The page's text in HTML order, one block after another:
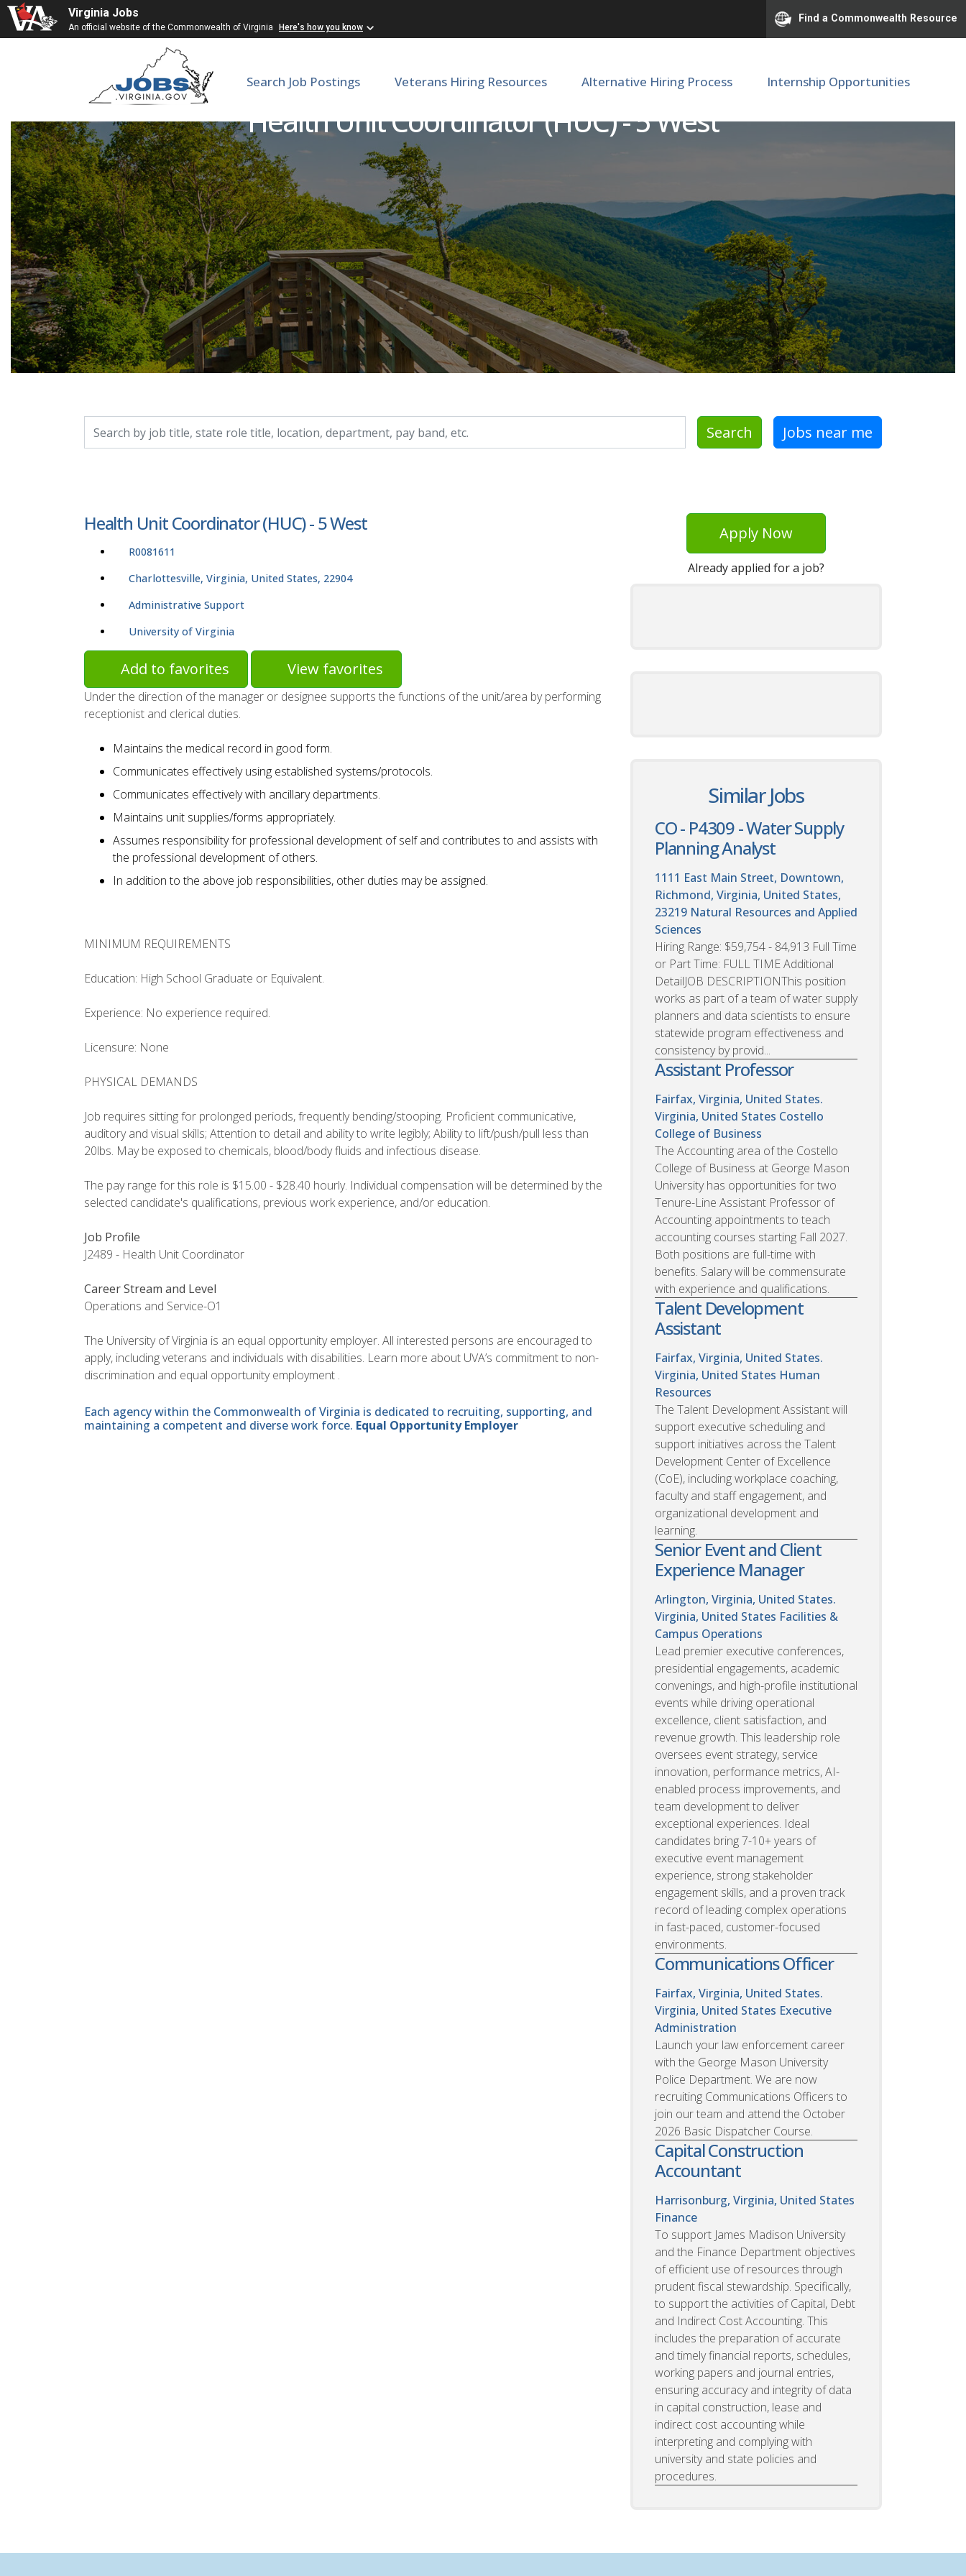
Virginia Jobs
An official website of the Commonwealth of Virginia Here's how you know
Find a Commonwealth Resource
Search Job Postings Veterans Hiring Resources Alternative Hiring Process Internship Opportunities
Health Unit Coordinator (HUC) - 5 West
Search Jobs near me
Health Unit Coordinator (HUC) - 5 West
R0081611
Charlottesville, Virginia, United States, 22904
Administrative Support
University of Virginia
Add to favorites View favorites
Under the direction of the manager or designee supports the functions of the unit/area by performing
receptionist and clerical duties.
Maintains the medical record in good form.
Communicates effectively using established systems/protocols.
Communicates effectively with ancillary departments.
Maintains unit supplies/forms appropriately.
Assumes responsibility for professional development of self and contributes to and assists with
the professional development of others.
In addition to the above job responsibilities, other duties may be assigned.
MINIMUM REQUIREMENTS
Education: High School Graduate or Equivalent.
Experience: No experience required.
Licensure: None
PHYSICAL DEMANDS
Job requires sitting for prolonged periods, frequently bending/stooping. Proficient communicative,
auditory and visual skills; Attention to detail and ability to write legibly; Ability to lift/push/pull less than
20lbs. May be exposed to chemicals, blood/body fluids and infectious disease.
The pay range for this role is $15.00 - $28.40 hourly. Individual compensation will be determined by the
selected candidate's qualifications, previous work experience, and/or education.
Job Profile
J2489 - Health Unit Coordinator
Career Stream and Level
Operations and Service-O1
The University of Virginia is an equal opportunity employer. All interested persons are encouraged to
apply, including veterans and individuals with disabilities. Learn more about UVA’s commitment to non-
discrimination and equal opportunity employment .
Each agency within the Commonwealth of Virginia is dedicated to recruiting, supporting, and
maintaining a competent and diverse work force. Equal Opportunity Employer
Apply Now
Already applied for a job?
Similar Jobs
CO - P4309 - Water Supply
Planning Analyst
1111 East Main Street, Downtown,
Richmond, Virginia, United States,
23219 Natural Resources and Applied
Sciences
Hiring Range: $59,754 - 84,913 Full Time
or Part Time: FULL TIME Additional
DetailJOB DESCRIPTIONThis position
works as part of a team of water supply
planners and data scientists to ensure
statewide program effectiveness and
consistency by provid...
Assistant Professor
Fairfax, Virginia, United States.
Virginia, United States Costello
College of Business
The Accounting area of the Costello
College of Business at George Mason
University has opportunities for two
Tenure-Line Assistant Professor of
Accounting appointments to teach
accounting courses starting Fall 2027.
Both positions are full-time with
benefits. Salary will be commensurate
with experience and qualifications.
Talent Development
Assistant
Fairfax, Virginia, United States.
Virginia, United States Human
Resources
The Talent Development Assistant will
support executive scheduling and
support initiatives across the Talent
Development Center of Excellence
(CoE), including workplace coaching,
faculty and staff engagement, and
organizational development and
learning.
Senior Event and Client
Experience Manager
Arlington, Virginia, United States.
Virginia, United States Facilities &
Campus Operations
Lead premier executive conferences,
presidential engagements, academic
convenings, and high-profile institutional
events while driving operational
excellence, client satisfaction, and
revenue growth. This leadership role
oversees event strategy, service
innovation, performance metrics, AI-
enabled process improvements, and
team development to deliver
exceptional experiences. Ideal
candidates bring 7-10+ years of
executive event management
experience, strong stakeholder
engagement skills, and a proven track
record of leading complex operations
in fast-paced, customer-focused
environments.
Communications Officer
Fairfax, Virginia, United States.
Virginia, United States Executive
Administration
Launch your law enforcement career
with the George Mason University
Police Department. We are now
recruiting Communications Officers to
join our team and attend the October
2026 Basic Dispatcher Course.
Capital Construction
Accountant
Harrisonburg, Virginia, United States
Finance
To support James Madison University
and the Finance Department objectives
of efficient use of resources through
prudent fiscal stewardship. Specifically,
to support the activities of Capital, Debt
and Indirect Cost Accounting. This
includes the preparation of accurate
and timely financial reports, schedules,
working papers and journal entries,
ensuring accuracy and integrity of data
in capital construction, lease and
indirect cost accounting while
interpreting and complying with
university and state policies and
procedures.